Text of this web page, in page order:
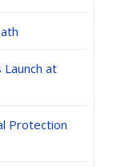
Launch at
Protection